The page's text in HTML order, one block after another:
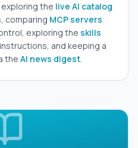
the live AI catalog
comparing MCP servers
exploring the skills
and keeping a
the AI news digest.